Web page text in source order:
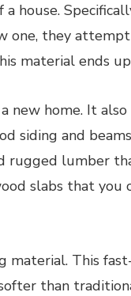
house.
they
material ends
new home. It
siding and
rugged lumber
slabs that you
material. This
than